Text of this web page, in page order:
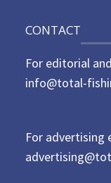
CONTACT
For editorial
info@total-
For advertising